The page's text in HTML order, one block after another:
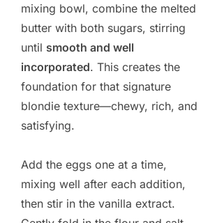
mixing bowl, combine the melted
butter with both sugars, stirring
until smooth and well
incorporated. This creates the
foundation for that signature
blondie texture—chewy, rich, and
satisfying.
Add the eggs one at a time,
mixing well after each addition,
then stir in the vanilla extract.